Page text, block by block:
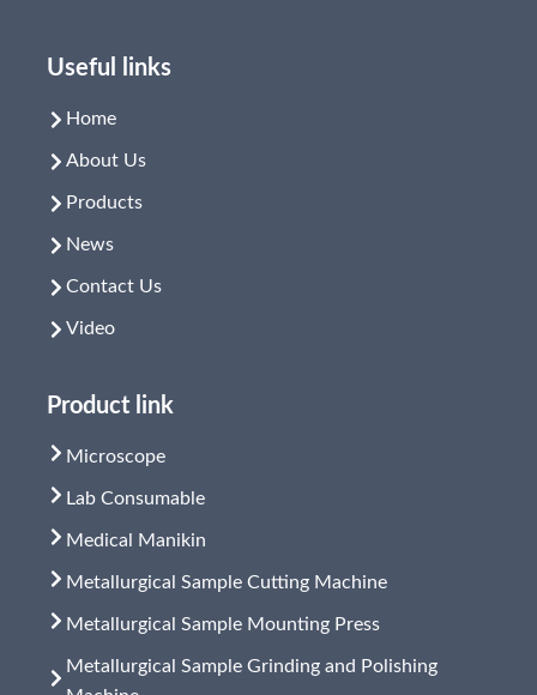
Useful links
Home
About Us
Products
News
Contact Us
Video
Product link
Microscope
Lab Consumable
Medical Manikin
Metallurgical Sample Cutting Machine
Metallurgical Sample Mounting Press
Metallurgical Sample Grinding and Polishing